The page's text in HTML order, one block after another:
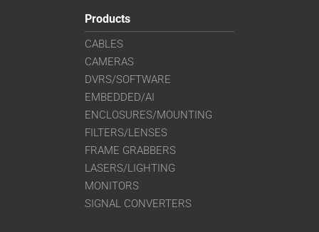
Products
CABLES
CAMERAS
DVRS/SOFTWARE
EMBEDDED/AI
ENCLOSURES/MOUNTING
FILTERS/LENSES
FRAME GRABBERS
LASERS/LIGHTING
MONITORS
SIGNAL CONVERTERS